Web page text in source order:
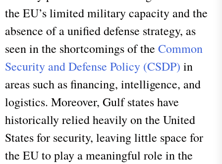
the EU’s limited military capacity and the
absence of a unified defense strategy, as
seen in the shortcomings of the Common
Security and Defense Policy (CSDP) in
areas such as financing, intelligence, and
logistics. Moreover, Gulf states have
historically relied heavily on the United
States for security, leaving little space for
the EU to play a meaningful role in the